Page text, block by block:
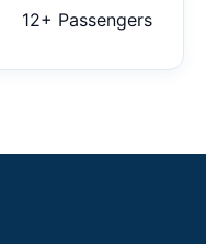
12+ Passengers